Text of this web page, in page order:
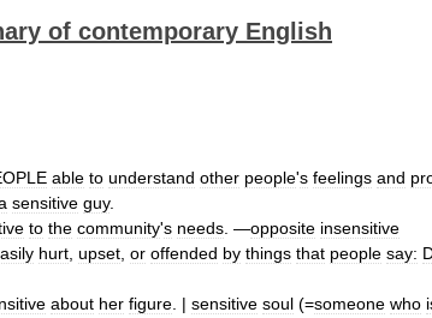
of contemporary English
able to understand other people's feelings and
sensitive guy.
to the community's needs . —opposite insensitive
hurt upset or offended by things that people say:
about her figure . | sensitive soul (=someone who